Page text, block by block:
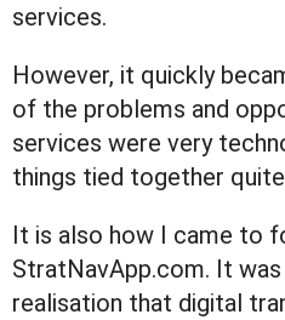
services.
However, it quickly
of the problems and
services were very
things tied together
It is also how I came to
StratNavApp.com. It
realisation that digital